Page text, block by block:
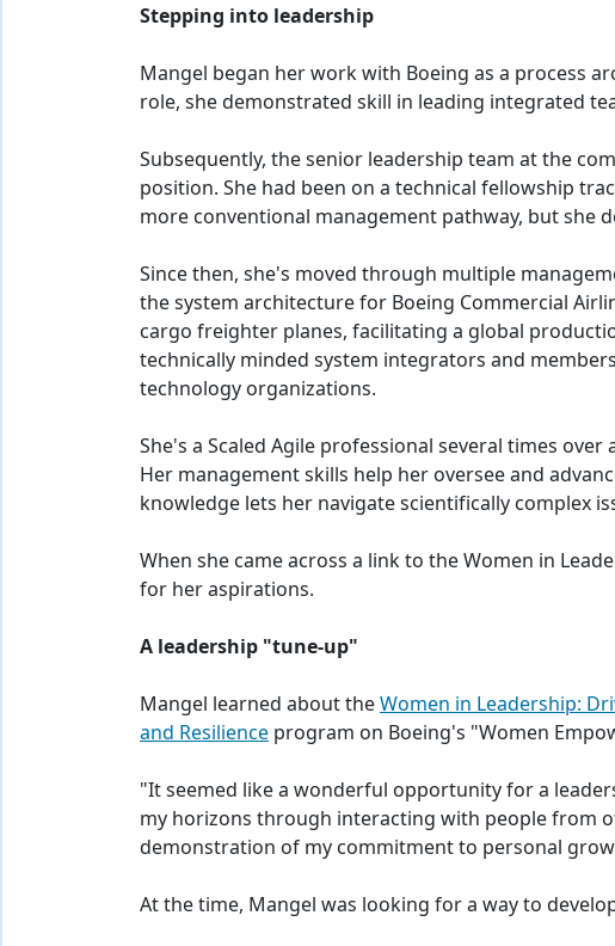
Stepping into leadership
Mangel began her work with Boeing as a process
role, she demonstrated skill in leading integrated
Subsequently, the senior leadership team at the
position. She had been on a technical fellowship
more conventional management pathway, but she
Since then, she's moved through multiple
the system architecture for Boeing Commercial
cargo freighter planes, facilitating a global
technically minded system integrators and
technology organizations.
She's a Scaled Agile professional several times
Her management skills help her oversee and
knowledge lets her navigate scientifically complex
When she came across a link to the Women in
for her aspirations.
A leadership "tune-up"
Mangel learned about theWomen in Leadership:
and Resilience program on Boeing's "Women
"It seemed like a wonderful opportunity for a
my horizons through interacting with people from
demonstration of my commitment to personal
At the time, Mangel was looking for a way to